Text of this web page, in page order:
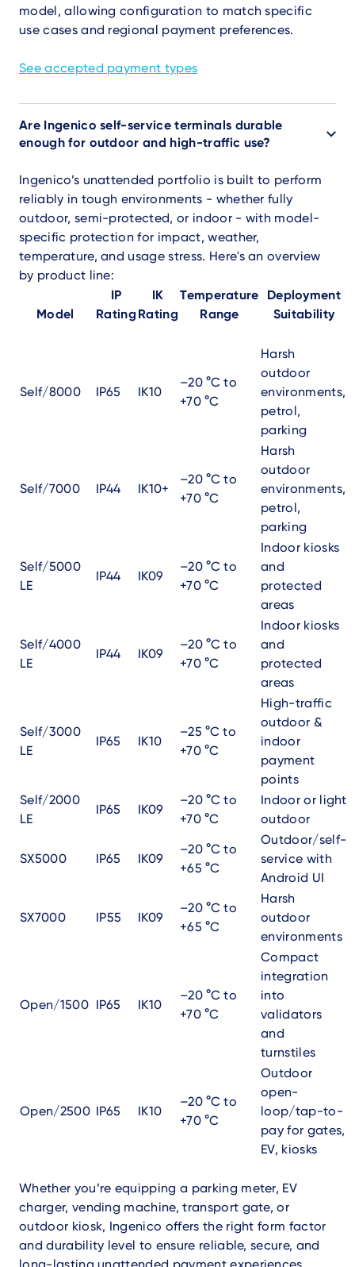
model, allowing configuration to match specific
use cases and regional payment preferences.
See accepted payment types
Are Ingenico self-service terminals durable
enough for outdoor and high-traffic use?
Ingenico’s unattended portfolio is built to perform
reliably in tough environments - whether fully
outdoor, semi-protected, or indoor - with model-
specific protection for impact, weather,
temperature, and usage stress. Here's an overview
by product line:
Model
IP
Rating
IK
Rating
Temperature
Range
Deployment
Suitability
Self/8000 IP65 IK10
–20 °C to
+70 °C
Harsh
outdoor
environments,
petrol,
parking
Self/7000 IP44 IK10+
–20 °C to
+70 °C
Harsh
outdoor
environments,
petrol,
parking
Self/5000
LE
IP44 IK09
–20 °C to
+70 °C
Indoor kiosks
and
protected
areas
Self/4000
LE
IP44 IK09
–20 °C to
+70 °C
Indoor kiosks
and
protected
areas
Self/3000
LE
IP65 IK10
–25 °C to
+70 °C
High-traffic
outdoor &
indoor
payment
points
Self/2000
LE
IP65 IK09
–20 °C to
+70 °C
Indoor or light
outdoor
SX5000 IP65 IK09
–20 °C to
+65 °C
Outdoor/self-
service with
Android UI
SX7000 IP55 IK09
–20 °C to
+65 °C
Harsh
outdoor
environments
Open/1500 IP65 IK10
–20 °C to
+70 °C
Compact
integration
into
validators
and
turnstiles
Open/2500 IP65 IK10
–20 °C to
+70 °C
Outdoor
open-
loop/tap-to-
pay for gates,
EV, kiosks
Whether you’re equipping a parking meter, EV
charger, vending machine, transport gate, or
outdoor kiosk, Ingenico offers the right form factor
and durability level to ensure reliable, secure, and